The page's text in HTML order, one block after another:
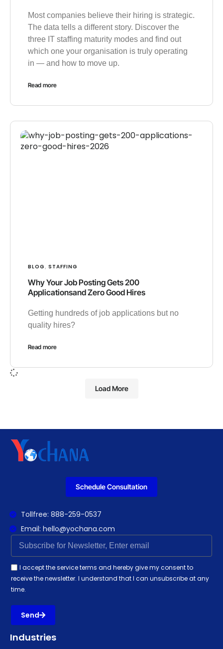
Most companies believe their hiring is strategic.
The data tells a different story. Discover the
three IT staffing maturity modes and find out
which one your organisation is truly operating
in — and how to move up.
Read more
BLOG STAFFING
Why Your Job Posting Gets 200
Applicationsand Zero Good Hires
Getting hundreds of job applications but no
quality hires?
Read more
Load More
Industries
Schedule Consultation
Tollfree: 888-259-0537
Email: hello@yochana.com
I accept the service terms and hereby give my consent to
receive the newsletter. I understand that I can unsubscribe at any
time.
Send